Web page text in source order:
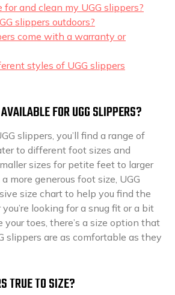
for and clean my UGG slippers?
slippers outdoors?
come with a warranty or
styles of UGG slippers
FOR UGG SLIPPERS?
slippers, you’ll find a range of
to different foot sizes and
sizes for petite feet to larger
more generous foot size, UGG
size chart to help you find the
looking for a snug fit or a bit
your toes, there’s a size option that
slippers are as comfortable as they
TRUE TO SIZE?